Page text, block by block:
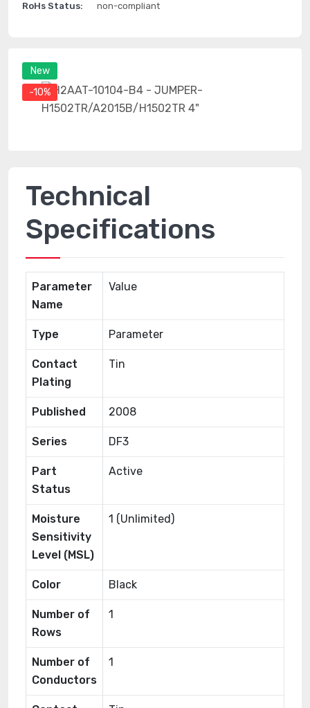
New
-10%
RoHs Status: non-compliant
Technical
Specifications
Parameter
Name
Value
Type Parameter
Contact
Plating
Tin
Published 2008
Series DF3
Part
Status
Active
Moisture
Sensitivity
Level (MSL)
1 (Unlimited)
Color Black
Number of
Rows
1
Number of
Conductors
1